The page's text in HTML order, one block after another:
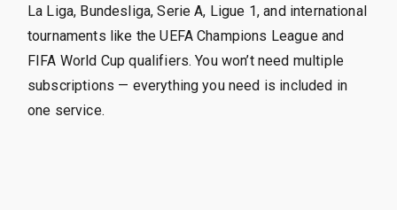
La Liga, Bundesliga, Serie A, Ligue 1, and international
tournaments like the UEFA Champions League and
FIFA World Cup qualifiers. You won’t need multiple
subscriptions — everything you need is included in
one service.